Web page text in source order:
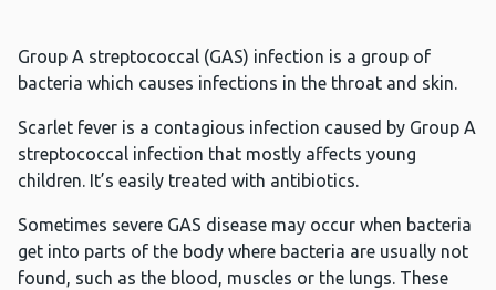
Group A streptococcal (GAS) infection is a group of
bacteria which causes infections in the throat and skin.
Scarlet fever is a contagious infection caused by Group A
streptococcal infection that mostly affects young
children. It’s easily treated with antibiotics.
Sometimes severe GAS disease may occur when bacteria
get into parts of the body where bacteria are usually not
found, such as the blood, muscles or the lungs. These